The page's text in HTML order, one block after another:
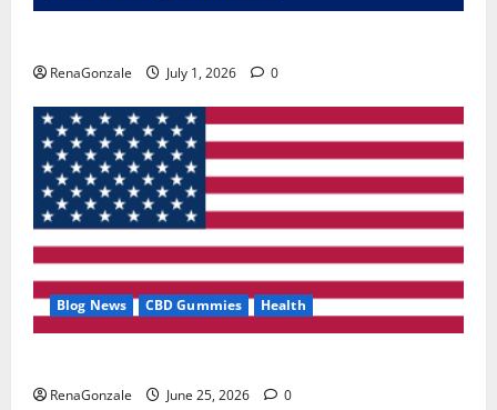
RenaGonzale July 1, 2026 0
Blog News CBD Gummies Health
RenaGonzale June 25, 2026 0